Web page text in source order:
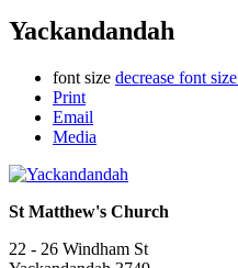
Yackandandah
font size decrease font size
Print
Email
Media
St Matthew's Church
22 - 26 Windham St